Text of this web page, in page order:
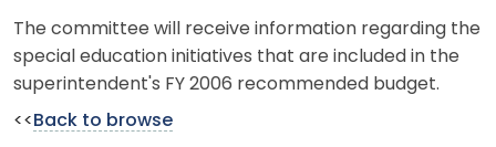
The committee will receive information regarding the
special education initiatives that are included in the
superintendent's FY 2006 recommended budget.
<< Back to browse